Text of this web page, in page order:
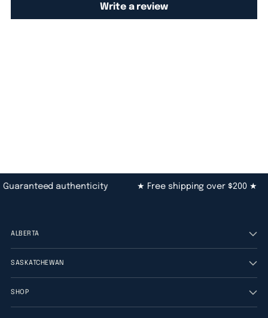
Write a review
authenticity ★ Free shipping over $200 ★
ALBERTA
SASKATCHEWAN
SHOP